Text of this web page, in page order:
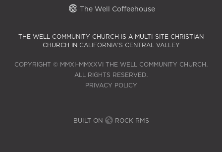
The Well Coffeehouse
THE WELL COMMUNITY CHURCH IS A MULTI-SITE CHRISTIAN
CHURCH IN CALIFORNIA'S CENTRAL VALLEY
COPYRIGHT © MMXI–MMXXVI THE WELL COMMUNITY CHURCH.
ALL RIGHTS RESERVED.
PRIVACY POLICY
BUILT ON ROCK RMS